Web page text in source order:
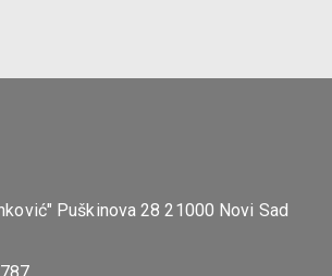
Puškinova 28 21000 Novi Sad